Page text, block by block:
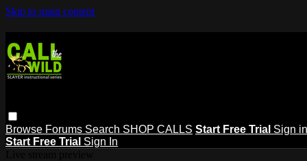
Skip to main content
Browse Forums Search SHOP CALLS Start Free Trial Sign in
Start Free Trial Sign In